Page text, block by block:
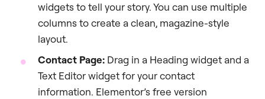
widgets to tell your story. You can use multiple
columns to create a clean, magazine-style
layout.
Contact Page: Drag in a Heading widget and a
Text Editor widget for your contact
information. Elementor’s free version